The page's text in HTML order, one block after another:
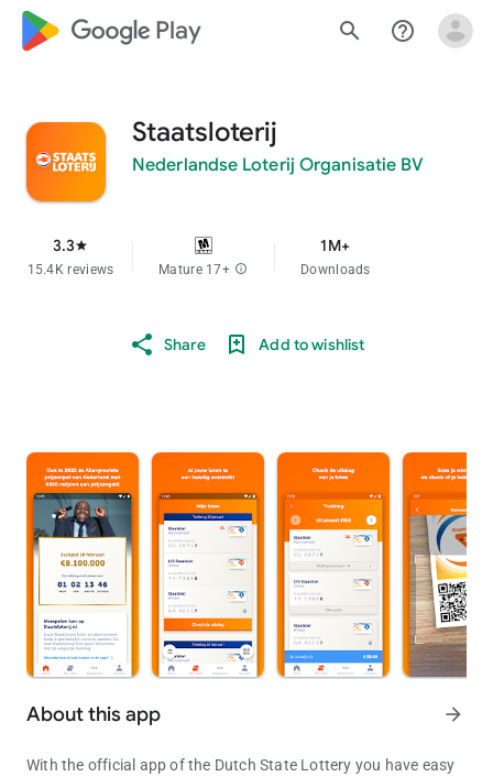
google_logo Play search help_outline
Staatsloterij
Nederlandse Loterij Organisatie BV
3.3star
15.4K reviews Mature 17+ info
1M+
Downloads
Share Add to wishlist
About this app arrow_forward
With the official app of the Dutch State Lottery you have easy